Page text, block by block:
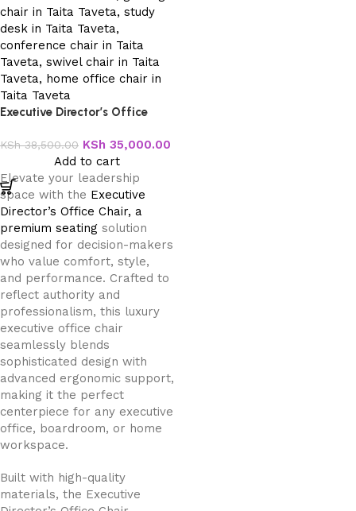
Executive Director’s Office
KSh38,500.00 KSh 35,000.00
Add to cart
Elevate your leadership
space with the Executive
Director’s Office Chair, a
premium seating solution
designed for decision-makers
who value comfort, style,
and performance. Crafted to
reflect authority and
professionalism, this luxury
executive office chair
seamlessly blends
sophisticated design with
advanced ergonomic support,
making it the perfect
centerpiece for any executive
office, boardroom, or home
workspace.
Built with high-quality
materials, the Executive